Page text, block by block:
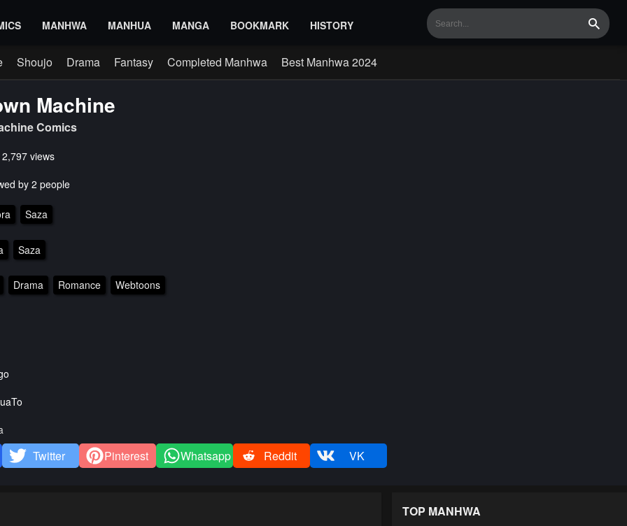
MANHWA MANHUA MANGA BOOKMARK HISTORY Search
Shoujo Drama Fantasy Completed Manhwa Best Manhwa 2024
Machine
Comics
views
by 2 people
Saza
Saza
Drama Romance Webtoons
Twitter Pinterest Whatsapp Reddit VK
TOP MANHWA